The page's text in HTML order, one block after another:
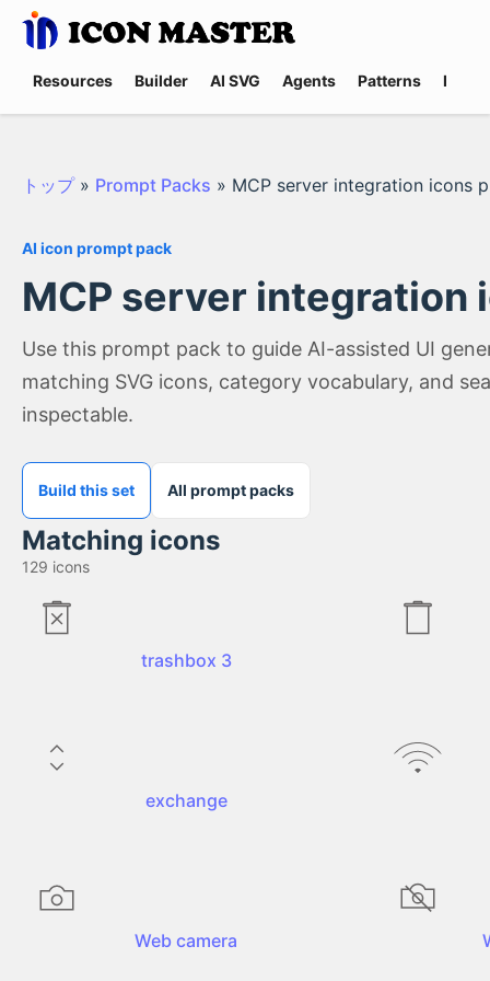
Resources Builder AI SVG Agents Patterns
トップ » Prompt Packs » MCP server integration icons
AI icon prompt pack
MCP server integration
Use this prompt pack to guide AI-assisted UI
matching SVG icons, category vocabulary, and
inspectable.
Build this set All prompt packs
Matching icons
129 icons
trashbox 3
exchange
Web camera